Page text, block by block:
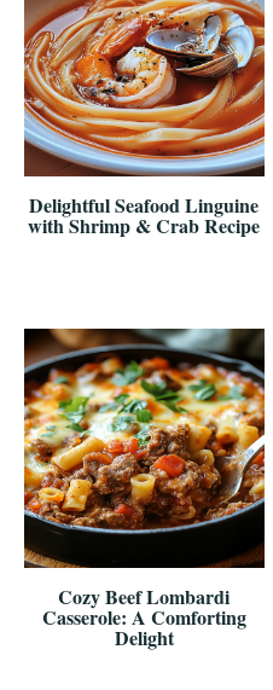
Delightful Seafood Linguine
with Shrimp & Crab Recipe
Cozy Beef Lombardi
Casserole: A Comforting
Delight